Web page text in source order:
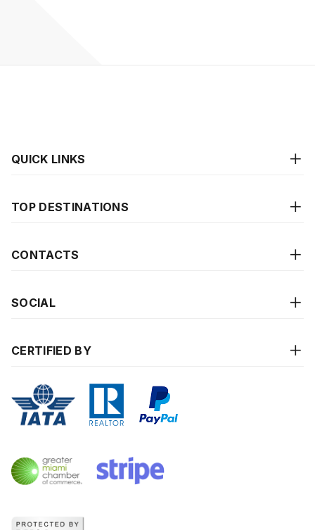
QUICK LINKS
TOP DESTINATIONS
CONTACTS
SOCIAL
CERTIFIED BY